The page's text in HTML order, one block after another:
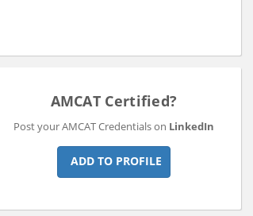
AMCAT Certified?
Post your AMCAT Credentials on LinkedIn
ADD TO PROFILE